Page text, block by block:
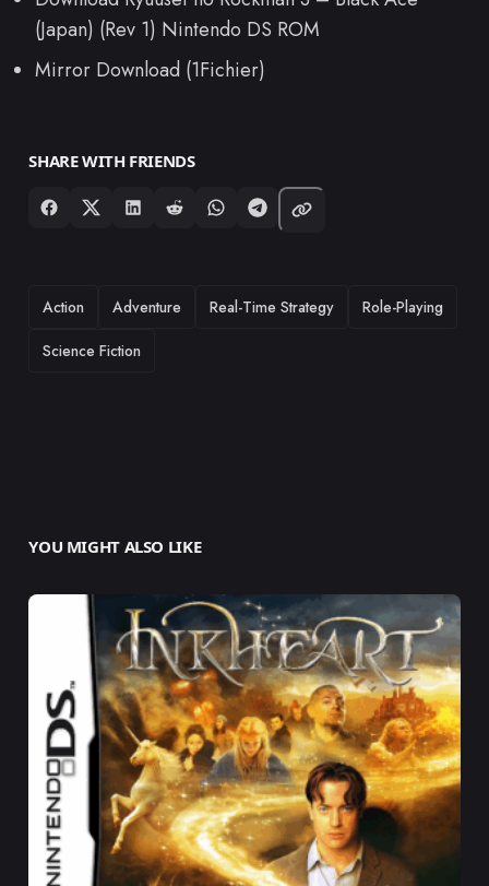
(Japan) (Rev 1) Nintendo DS ROM
Mirror Download (1Fichier)
SHARE WITH FRIENDS
TAGS
Action Adventure Real-Time Strategy
Role-Playing
Science Fiction
YOU MIGHT ALSO LIKE